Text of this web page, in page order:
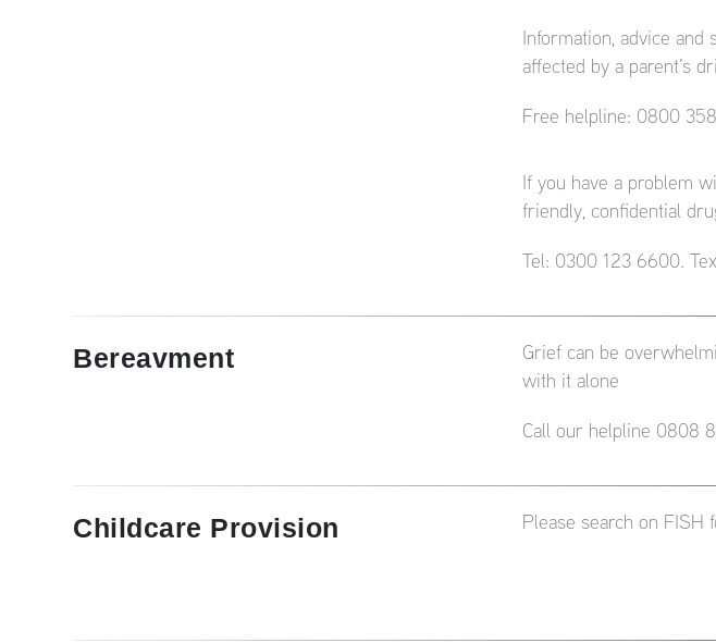
Information, advice
affected by a parent’s
Free helpline: 0800
If you have a problem
friendly, confidential
Tel: 0300 123 6600.
Bereavment
Grief can be
with it alone
Call our helpline 0808
Childcare Provision Please search on FISH